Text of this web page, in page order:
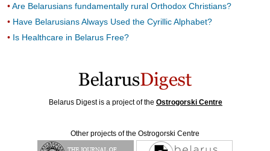
Are Belarusians fundamentally rural Orthodox Christians?
Have Belarusians Always Used the Cyrillic Alphabet?
Is Healthcare in Belarus Free?
Belarus Digest is a project of the Ostrogorski Centre
Other projects of the Ostrogorski Centre